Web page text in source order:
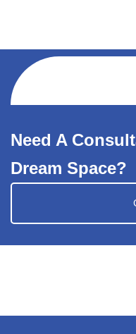
Need A
Dream Space?